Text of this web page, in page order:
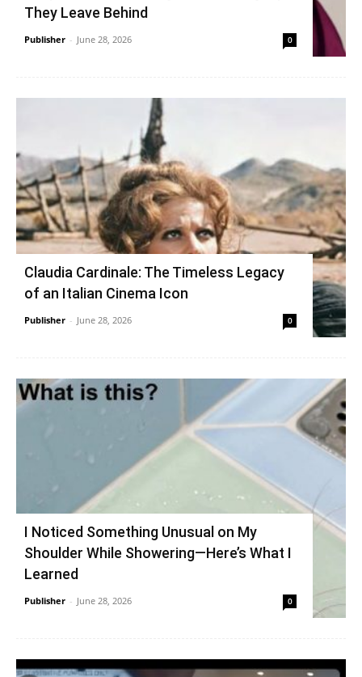
They Leave Behind
Publisher - June 28, 2026 0
Claudia Cardinale: The Timeless Legacy
of an Italian Cinema Icon
Publisher - June 28, 2026 0
I Noticed Something Unusual on My
Shoulder While Showering—Here’s What I
Learned
Publisher - June 28, 2026 0